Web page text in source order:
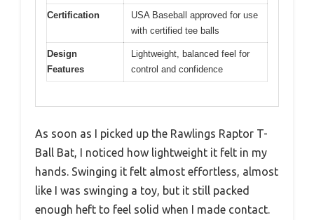
Certification
USA Baseball approved for use
with certified tee balls
Design
Features
Lightweight, balanced feel for
control and confidence
As soon as I picked up the Rawlings Raptor T-
Ball Bat, I noticed how lightweight it felt in my
hands. Swinging it felt almost effortless, almost
like I was swinging a toy, but it still packed
enough heft to feel solid when I made contact.